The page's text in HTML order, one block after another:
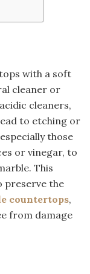
with a soft
cleaner or
cleaners,
to etching or
those
or vinegar, to
This
preserve the
countertops,
from damage